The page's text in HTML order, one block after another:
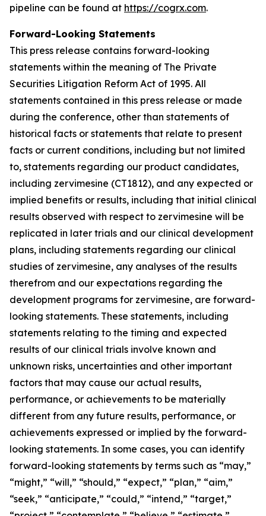
pipeline can be found at https://cogrx.com.
Forward-Looking Statements
This press release contains forward-looking
statements within the meaning of The Private
Securities Litigation Reform Act of 1995. All
statements contained in this press release or made
during the conference, other than statements of
historical facts or statements that relate to present
facts or current conditions, including but not limited
to, statements regarding our product candidates,
including zervimesine (CT1812), and any expected or
implied benefits or results, including that initial clinical
results observed with respect to zervimesine will be
replicated in later trials and our clinical development
plans, including statements regarding our clinical
studies of zervimesine, any analyses of the results
therefrom and our expectations regarding the
development programs for zervimesine, are forward-
looking statements. These statements, including
statements relating to the timing and expected
results of our clinical trials involve known and
unknown risks, uncertainties and other important
factors that may cause our actual results,
performance, or achievements to be materially
different from any future results, performance, or
achievements expressed or implied by the forward-
looking statements. In some cases, you can identify
forward-looking statements by terms such as “may,”
“might,” “will,” “should,” “expect,” “plan,” “aim,”
“seek,” “anticipate,” “could,” “intend,” “target,”